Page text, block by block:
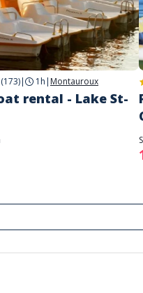
(173)| 1h | Montauroux
rental - Lake St-